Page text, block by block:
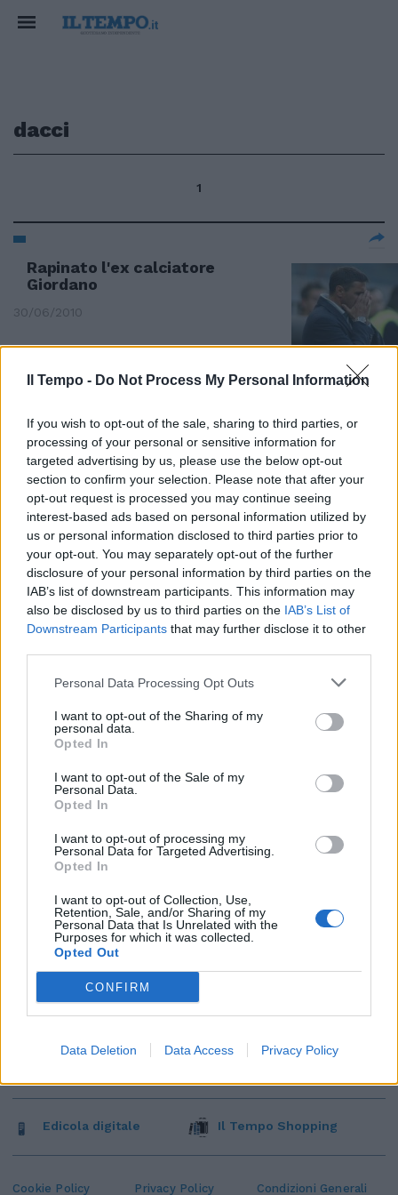
Il Tempo - Do Not Process My Personal Information
If you wish to opt-out of the sale, sharing to third parties, or
processing of your personal or sensitive information for
targeted advertising by us, please use the below opt-out
section to confirm your selection. Please note that after your
opt-out request is processed you may continue seeing
interest-based ads based on personal information utilized by
us or personal information disclosed to third parties prior to
your opt-out. You may separately opt-out of the further
disclosure of your personal information by third parties on the
IAB’s list of downstream participants. This information may
also be disclosed by us to third parties on the IAB’s List of
Downstream Participants that may further disclose it to other
Personal Data Processing Opt Outs
I want to opt-out of the Sharing of my
personal data.
Opted In
I want to opt-out of the Sale of my
Personal Data.
Opted In
I want to opt-out of processing my
Personal Data for Targeted Advertising.
Opted In
I want to opt-out of Collection, Use,
Retention, Sale, and/or Sharing of my
Personal Data that Is Unrelated with the
Purposes for which it was collected.
Opted Out
CONFIRM
Data Deletion Data Access Privacy Policy
dacci
1
Rapinato l'ex calciatore
Giordano
30/06/2010
Grabiele Lavia a Napolitano:
14/11/2008
Cookie Policy Privacy Policy Condizioni Generali
Edicola digitale Il Tempo Shopping